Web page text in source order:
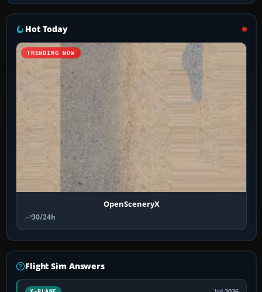
Hot Today
TRENDING NOW
OpenSceneryX
30/24h
Flight Sim Answers